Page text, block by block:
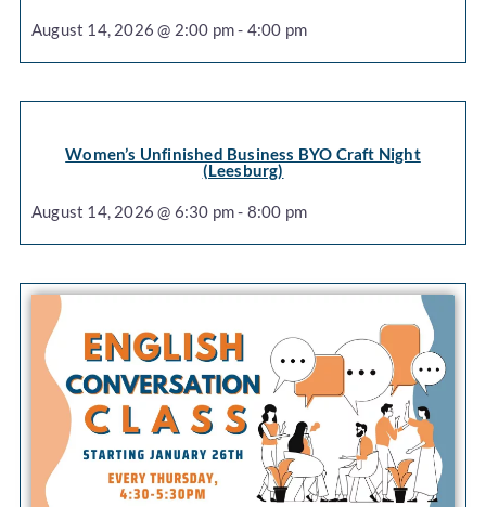
August 14, 2026 @ 2:00 pm - 4:00 pm
Women’s Unfinished Business BYO Craft Night
(Leesburg)
August 14, 2026 @ 6:30 pm - 8:00 pm